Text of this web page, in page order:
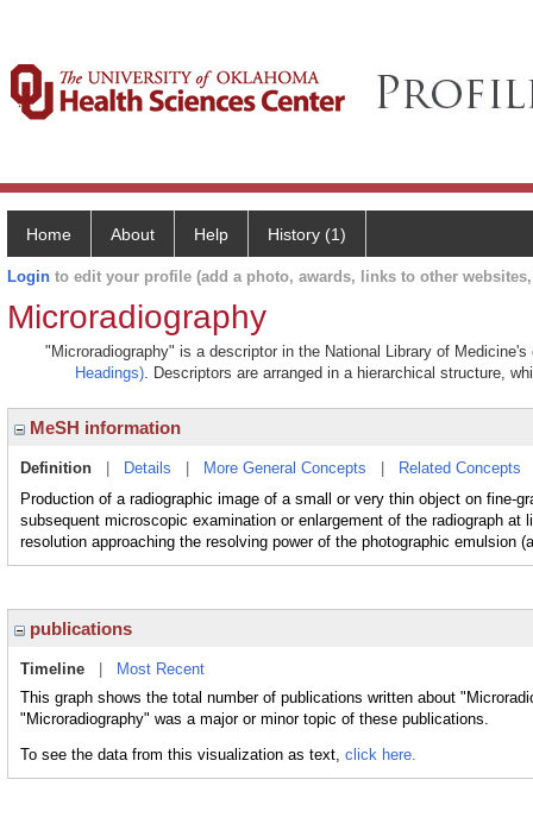
Home About Help History (1)
Login to edit your profile (add a photo, awards, links to other
Microradiography
"Microradiography" is a descriptor in the National Library of
Headings). Descriptors are arranged in a hierarchical structure,
MeSH information
Definition Details More General Concepts Related Concepts
Production of a radiographic image of a small or very thin object on fine-
subsequent microscopic examination or enlargement of the radiograph
resolution approaching the resolving power of the photographic emulsion
publications
Timeline
Most Recent
This graph shows the total number of publications written about
"Microradiography" was a major or minor topic of these publications.
To see the data from this visualization as text, click here.